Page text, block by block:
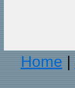
Home